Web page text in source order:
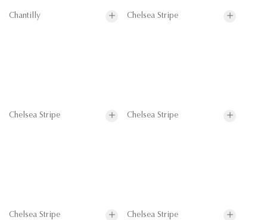
Chantilly Chelsea Stripe
Chelsea Stripe Chelsea Stripe
Chelsea Stripe Chelsea Stripe